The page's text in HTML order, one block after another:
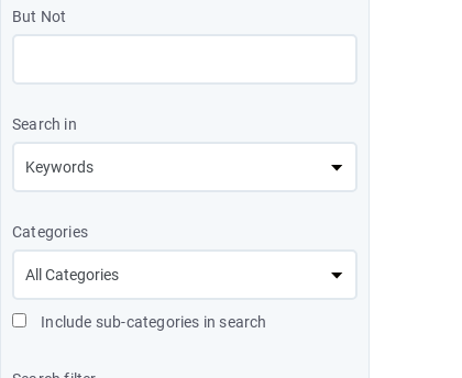
But Not
Search in
Categories
Include sub-categories in search